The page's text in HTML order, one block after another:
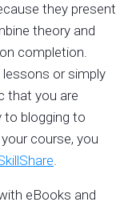
they present
theory and
completion.
or simply
that you are
to blogging to
course, you
.
eBooks and